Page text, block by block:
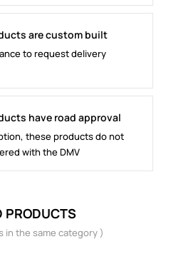
are custom built
to request delivery
have road approval
these products do not
with the DMV
PRODUCTS
in the same category )